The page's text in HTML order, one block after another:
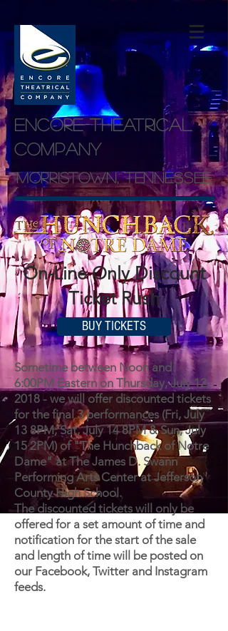
Encore theatrical
company
Morristown, Tennessee
On-Line Only Discount
Ticket Rush
BUY TICKETS
Sometime between Noon and
6:00PM Eastern on Thursday, July 12,
2018 - we will offer discounted tickets
for the final 3 performances (Fri, July
13 8PM; Sat, July 14 8PM & Sun, July
15 2PM) of "The Hunchback of Notre
Dame" at The James D. Swann
Performing Arts Center at Jefferson
County High School.
The discounted tickets will only be
offered for a set amount of time and
notification for the start of the sale
and length of time will be posted on
our Facebook, Twitter and Instagram
feeds.